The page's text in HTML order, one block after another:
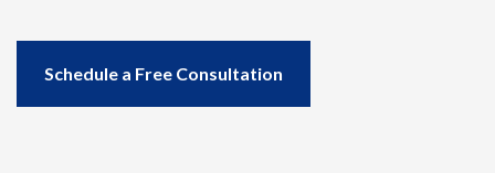
Catalogs
Downloads
Schedule a Free Consultation